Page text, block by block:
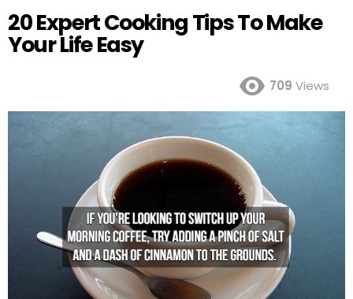
20 Expert Cooking Tips To Make
Your Life Easy
709 Views